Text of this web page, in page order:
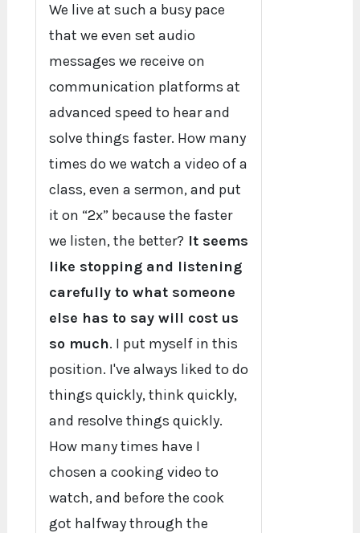
We live at such a busy pace
that we even set audio
messages we receive on
communication platforms at
advanced speed to hear and
solve things faster. How many
times do we watch a video of a
class, even a sermon, and put
it on “2x” because the faster
we listen, the better? It seems
like stopping and listening
carefully to what someone
else has to say will cost us
so much. I put myself in this
position. I've always liked to do
things quickly, think quickly,
and resolve things quickly.
How many times have I
chosen a cooking video to
watch, and before the cook
got halfway through the